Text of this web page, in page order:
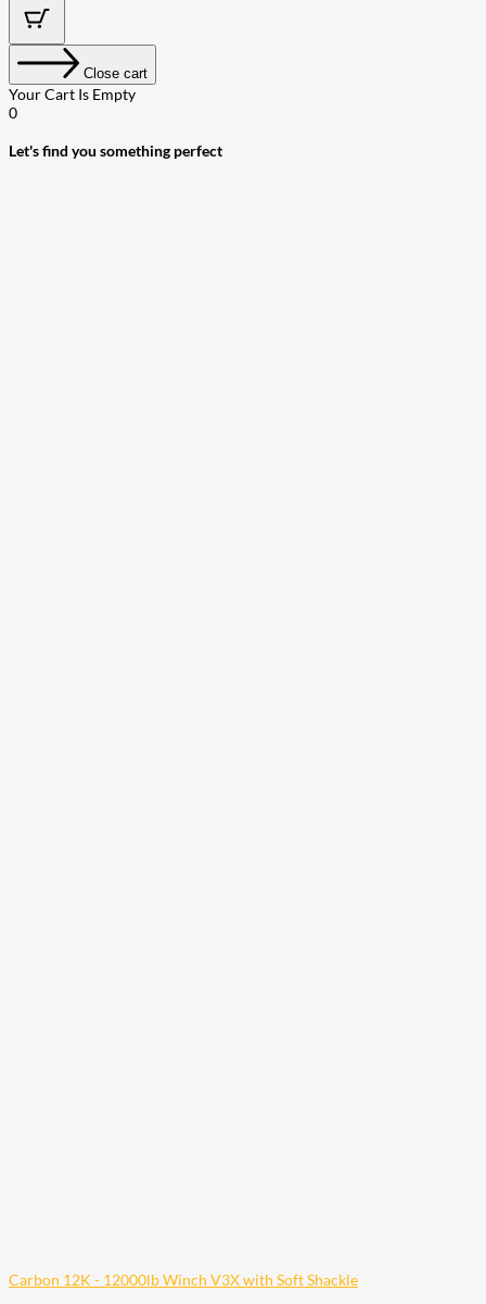
Close cart
Your Cart Is Empty
0
Let's find you something perfect
Carbon 12K - 12000lb Winch V3X with Soft Shackle